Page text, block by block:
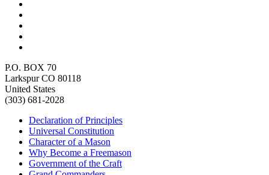
P.O. BOX 70
Larkspur CO 80118
United States
(303) 681-2028
Declaration of Principles
Universal Constitution
Character of a Mason
Why Become a Freemason
Government of the Craft